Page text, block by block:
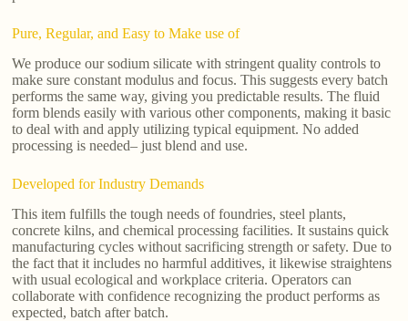
Pure, Regular, and Easy to Make use of
We produce our sodium silicate with stringent quality controls to
make sure constant modulus and focus. This suggests every batch
performs the same way, giving you predictable results. The fluid
form blends easily with various other components, making it basic
to deal with and apply utilizing typical equipment. No added
processing is needed– just blend and use.
Developed for Industry Demands
This item fulfills the tough needs of foundries, steel plants,
concrete kilns, and chemical processing facilities. It sustains quick
manufacturing cycles without sacrificing strength or safety. Due to
the fact that it includes no harmful additives, it likewise straightens
with usual ecological and workplace criteria. Operators can
collaborate with confidence recognizing the product performs as
expected, batch after batch.